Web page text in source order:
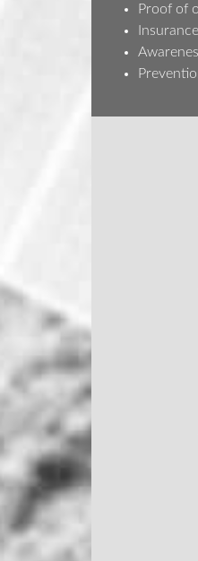
Proof of